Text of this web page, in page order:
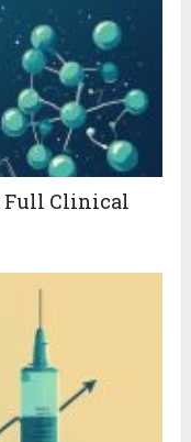
Full Clinical